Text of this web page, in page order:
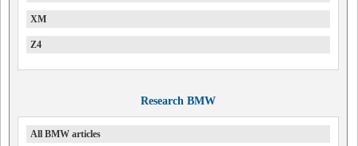
XM
Z4
Research BMW
All BMW articles